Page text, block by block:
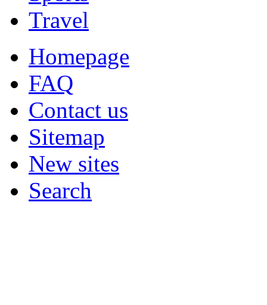
Travel
Homepage
FAQ
Contact us
Sitemap
New sites
Search